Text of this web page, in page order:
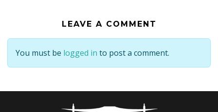
LEAVE A COMMENT
You must be logged in to post a comment.